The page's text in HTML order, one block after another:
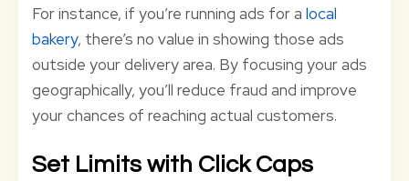
For instance, if you’re running ads for a local
bakery, there’s no value in showing those ads
outside your delivery area. By focusing your ads
geographically, you’ll reduce fraud and improve
your chances of reaching actual customers.
Set Limits with Click Caps